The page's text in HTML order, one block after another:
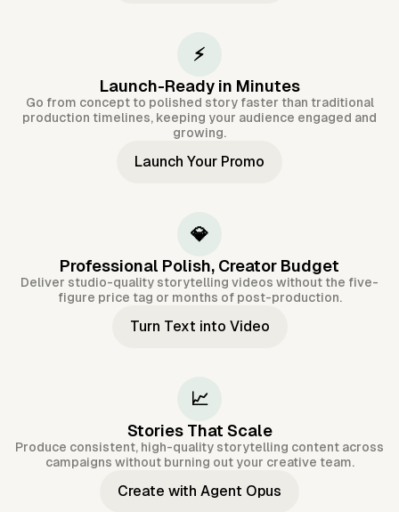
⚡
Launch-Ready in Minutes
Go from concept to polished story faster than traditional
production timelines, keeping your audience engaged and
growing.
Launch Your Promo
💎
Professional Polish, Creator Budget
Deliver studio-quality storytelling videos without the five-
figure price tag or months of post-production.
Turn Text into Video
📈
Stories That Scale
Produce consistent, high-quality storytelling content across
campaigns without burning out your creative team.
Create with Agent Opus